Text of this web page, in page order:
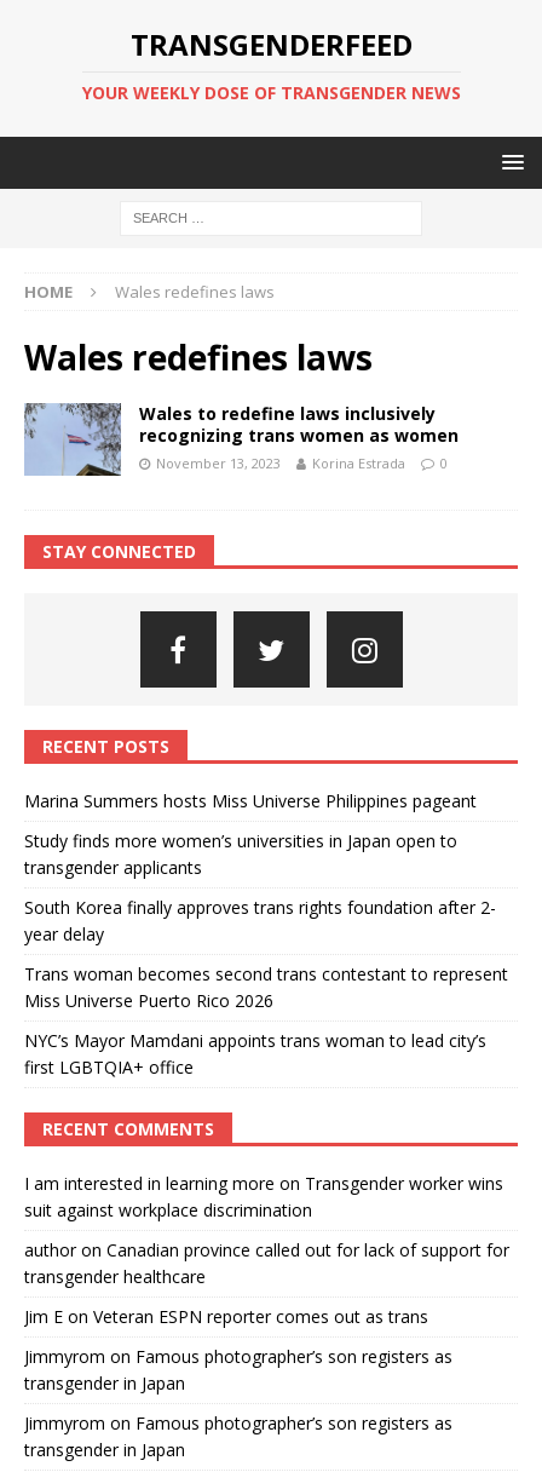
TRANSGENDERFEED
YOUR WEEKLY DOSE OF TRANSGENDER NEWS
HOME Wales redefines laws
Wales redefines laws
Wales to redefine laws inclusively
recognizing trans women as women
November 13, 2023 Korina Estrada 0
STAY CONNECTED
RECENT POSTS
Marina Summers hosts Miss Universe Philippines pageant
Study finds more women’s universities in Japan open to
transgender applicants
South Korea finally approves trans rights foundation after 2-
year delay
Trans woman becomes second trans contestant to represent
Miss Universe Puerto Rico 2026
NYC’s Mayor Mamdani appoints trans woman to lead city’s
first LGBTQIA+ office
RECENT COMMENTS
I am interested in learning more on Transgender worker wins
suit against workplace discrimination
authoron Canadian province called out for lack of support for
transgender healthcare
Jim E on Veteran ESPN reporter comes out as trans
Jimmyrom on Famous photographer’s son registers as
transgender in Japan
Jimmyrom on Famous photographer’s son registers as
transgender in Japan